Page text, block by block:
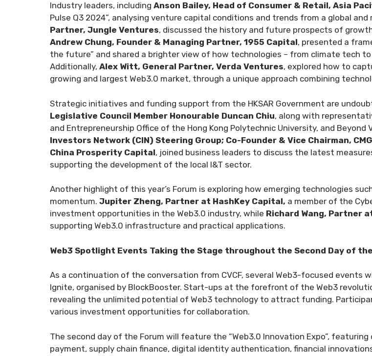
Industry leaders, including Anson Bailey, Head of Consumer & Retail, Asia
Pulse Q3 2024”, analysing venture capital conditions and trends from a global and
Partner, Jungle Ventures, discussed the history and future prospects of
Andrew Chung, Founder & Managing Partner, 1955 Capital, presented a
the future” and shared a brighter view of how technologies – from climate tech
Additionally, Alex Witt, General Partner, Verda Ventures, explored how to
growing and largest Web3.0 market, through a unique approach combining
Strategic initiatives and funding support from the HKSAR Government are
Legislative Council Member Honourable Duncan Chiu, along with
and Entrepreneurship Office of the Hong Kong Polytechnic University, and Beyond
Investors Network (CIN) Steering Group; Co-Founder & Vice Chairman,
China Prosperity Capital, joined business leaders to discuss the latest
supporting the development of the local I&T sector.
Another highlight of this year’s Forum is exploring how emerging technologies
momentum. Jupiter Zheng, Partner at HashKey Capital, a member of the
investment opportunities in the Web3.0 industry, while Richard Wang, Partner
supporting Web3.0 infrastructure and practical applications.
Web3 Spotlight Events Taking the Stage throughout the Second Day of
As a continuation of the conversation from CVCF, several Web3-focused events
Ignite, organised by BlockBooster. Start-ups at the forefront of the Web3
revealing the unlimited potential of Web3 technology to attract funding.
various investment opportunities for collaboration.
The second day of the Forum will feature the “Web3.0 Innovation Expo”,
payment, supply chain finance, digital identity authentication, financial